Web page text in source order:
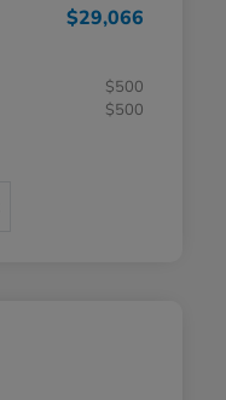
$29,066
$500
$500